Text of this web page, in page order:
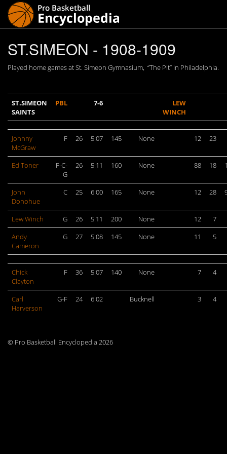
ST.SIMEON - 1908-1909
Played home games at St. Simeon Gymnasium, “The Pit” in Philadelphia.
ST.SIMEON
SAINTS
PBL 7-6
LEW
WINCH
Johnny
McGraw
F 26 5:07 145 None 12 23
Ed Toner
F-C-
G
26 5:11 160 None 88 18
John
Donohue
C 25 6:00 165 None 12 28
Lew Winch G 26 5:11 200 None 12
7
Andy
Cameron
G 27 5:08 145 None 11 5
Chick
Clayton
F 36 5:07 140 None 7 4
Carl
Harverson
G-F 24 6:02 Bucknell 3 4
© Pro Basketball Encyclopedia 2026